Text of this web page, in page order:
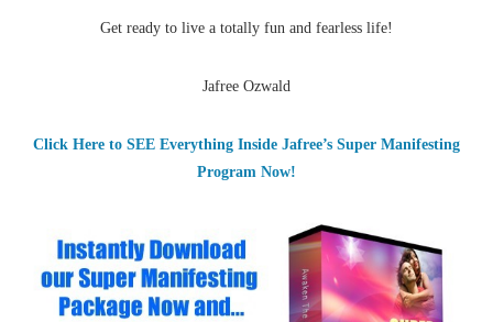
Get ready to live a totally fun and fearless life!
Jafree Ozwald
Click Here to SEE Everything Inside Jafree’s Super Manifesting
Program Now!